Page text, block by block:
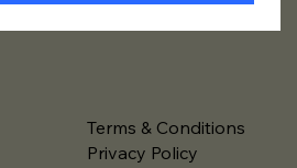
Terms & Conditions
Privacy Policy